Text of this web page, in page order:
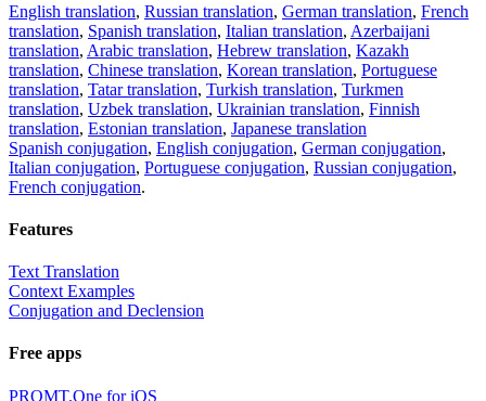
English translation, Russian translation, German translation, French
translation, Spanish translation, Italian translation, Azerbaijani
translation, Arabic translation, Hebrew translation, Kazakh
translation, Chinese translation, Korean translation, Portuguese
translation, Tatar translation, Turkish translation, Turkmen
translation, Uzbek translation, Ukrainian translation, Finnish
translation, Estonian translation, Japanese translation
Spanish conjugation, English conjugation, German conjugation,
Italian conjugation, Portuguese conjugation, Russian conjugation,
French conjugation.
Features
Text Translation
Context Examples
Conjugation and Declension
Free apps
PROMT.One for iOS